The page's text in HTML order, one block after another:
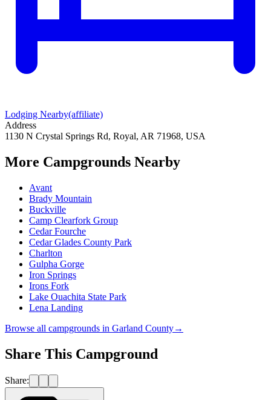
Lodging Nearby(affiliate)
Address
1130 N Crystal Springs Rd, Royal, AR 71968, USA
More Campgrounds Nearby
Avant
Brady Mountain
Buckville
Camp Clearfork Group
Cedar Fourche
Cedar Glades County Park
Charlton
Gulpha Gorge
Iron Springs
Irons Fork
Lake Ouachita State Park
Lena Landing
Browse all campgrounds in Garland County→
Share This Campground
Share: